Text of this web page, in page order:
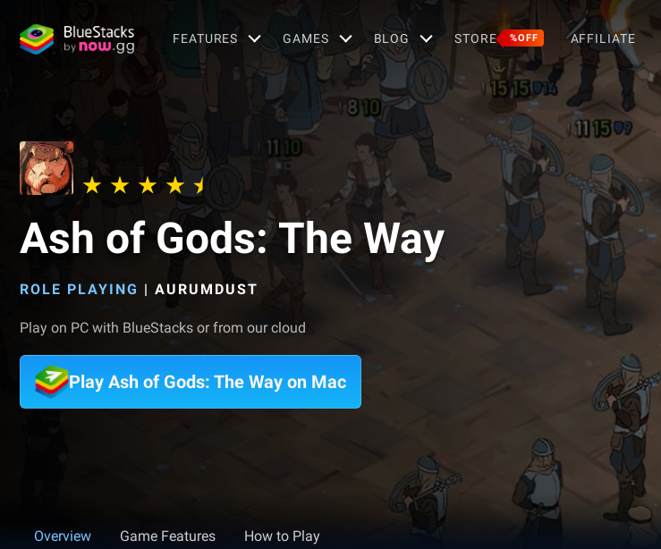
FEATURES GAMES BLOG STORE %OFF AFFILIATE
Ash of Gods: The Way
ROLE PLAYING | AURUMDUST
Play on PC with BlueStacks or from our cloud
Play Ash of Gods: The Way on Mac
Overview Game Features How to Play